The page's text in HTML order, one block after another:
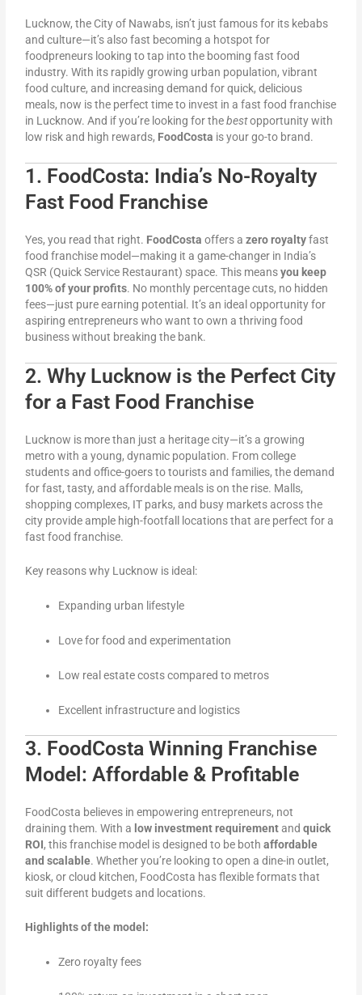
Lucknow, the City of Nawabs, isn’t just famous for its kebabs
and culture—it’s also fast becoming a hotspot for
foodpreneurs looking to tap into the booming fast food
industry. With its rapidly growing urban population, vibrant
food culture, and increasing demand for quick, delicious
meals, now is the perfect time to invest in a fast food franchise
in Lucknow. And if you’re looking for thebestopportunity with
low risk and high rewards, FoodCosta is your go-to brand.
1. FoodCosta: India’s No-Royalty
Fast Food Franchise
Yes, you read that right. FoodCosta offers azero royaltyfast
food franchise model—making it a game-changer in India’s
QSR (Quick Service Restaurant) space. This meansyou keep
100% of your profits. No monthly percentage cuts, no hidden
fees—just pure earning potential. It’s an ideal opportunity for
aspiring entrepreneurs who want to own a thriving food
business without breaking the bank.
2. Why Lucknow is the Perfect City
for a Fast Food Franchise
Lucknow is more than just a heritage city—it’s a growing
metro with a young, dynamic population. From college
students and office-goers to tourists and families, the demand
for fast, tasty, and affordable meals is on the rise. Malls,
shopping complexes, IT parks, and busy markets across the
city provide ample high-footfall locations that are perfect for a
fast food franchise.
Key reasons why Lucknow is ideal:
Expanding urban lifestyle
Love for food and experimentation
Low real estate costs compared to metros
Excellent infrastructure and logistics
3. FoodCosta Winning Franchise
Model: Affordable & Profitable
FoodCosta believes in empowering entrepreneurs, not
draining them. With a low investment requirementandquick
ROI, this franchise model is designed to be bothaffordable
and scalable. Whether you’re looking to open a dine-in outlet,
kiosk, or cloud kitchen, FoodCosta has flexible formats that
suit different budgets and locations.
Highlights of the model:
Zero royalty fees